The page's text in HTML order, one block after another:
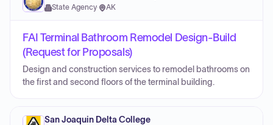
State Agency· AK
FAI Terminal Bathroom Remodel Design-Build
(Request for Proposals)
Design and construction services to remodel bathrooms on
the first and second floors of the terminal building.
San Joaquin Delta College